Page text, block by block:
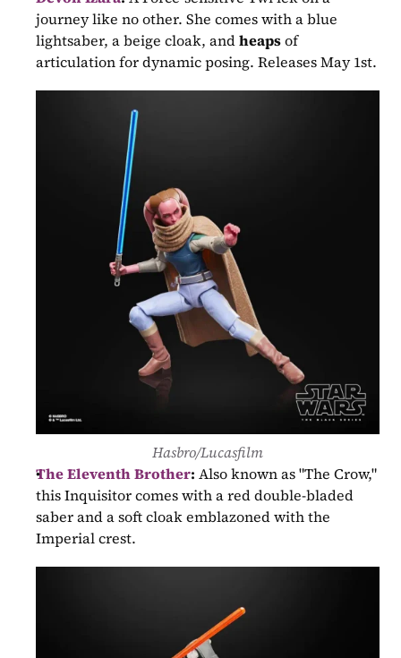
journey like no other. She comes with a blue
lightsaber, a beige cloak, and heaps of
articulation for dynamic posing. Releases May 1st.
Hasbro/Lucasfilm
The Eleventh Brother: Also known as "The Crow,"
this Inquisitor comes with a red double-bladed
saber and a soft cloak emblazoned with the
Imperial crest.